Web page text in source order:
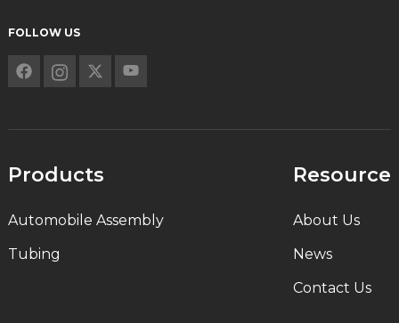
FOLLOW US
Products
Automobile Assembly
Tubing
Resource
About Us
News
Contact Us